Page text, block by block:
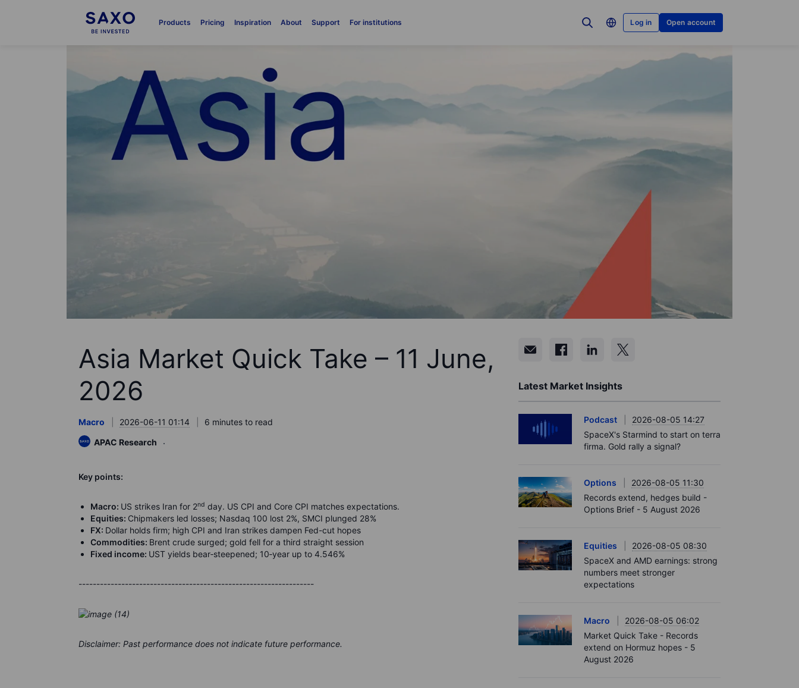
Products Pricing Inspiration About Support For institutions Log in Open account
Asia Market Quick Take – 11 June,
2026
Macro 2026-06-11 01:14
6 minutes to read
APAC Research
Key points:
Macro: US strikes Iran for 2nd day. US CPI and Core CPI matches expectations.
Equities: Chipmakers led losses; Nasdaq 100 lost 2%, SMCI plunged 28%
FX: Dollar holds firm; high CPI and Iran strikes dampen Fed-cut hopes
Commodities: Brent crude surged; gold fell for a third straight session
Fixed income: UST yields bear‑steepened; 10‑year up to 4.546%
------------------------------------------------------------------
Disclaimer: Past performance does not indicate future performance.
Latest Market Insights
Podcast
2026-08-05 14:27
SpaceX's Starmind to start on terra
firma. Gold rally a signal?
Options
2026-08-05 11:30
Records extend, hedges build -
Options Brief - 5 August 2026
Equities
2026-08-05 08:30
SpaceX and AMD earnings: strong
numbers meet stronger
expectations
Macro
2026-08-05 06:02
Market Quick Take - Records
extend on Hormuz hopes - 5
August 2026